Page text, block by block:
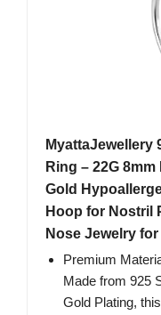
MyattaJewellery
Ring – 22G
Gold
Hoop for Nostril
Nose Jewelry
Premium
Made from 925
Gold Plating,